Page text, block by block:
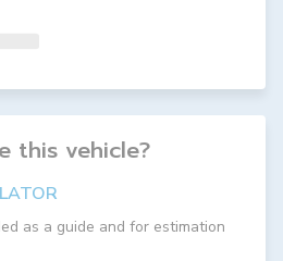
this vehicle?
as a guide and for estimation